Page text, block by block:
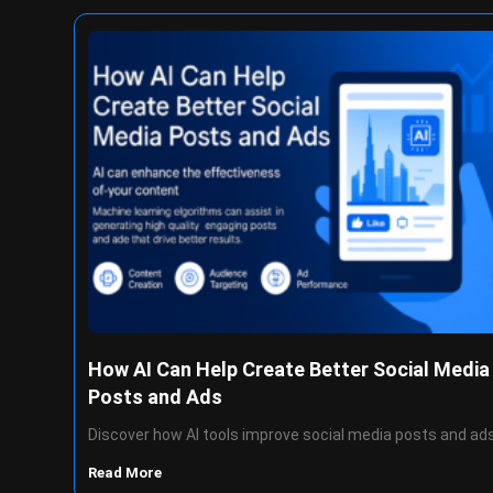
How AI Can Help Create Better Social Media
Posts and Ads
Discover how AI tools improve social media posts and
Read More